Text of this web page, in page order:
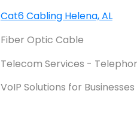
Cat6 Cabling Helena, AL
Fiber Optic Cable
Telecom Services -
VoIP Solutions for Businesses